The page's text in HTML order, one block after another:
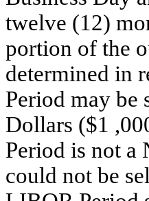
twelve (12)
portion of the
determined in
Period may be
Dollars ($1
Period is not a
could not be